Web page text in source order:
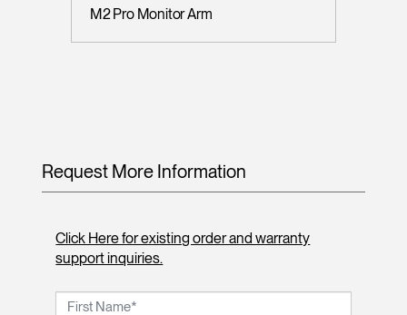
M2 Pro Monitor Arm
Request More Information
Click Here for existing order and warranty
support inquiries.